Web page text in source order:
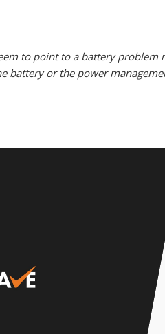
to point to a battery
battery or the power